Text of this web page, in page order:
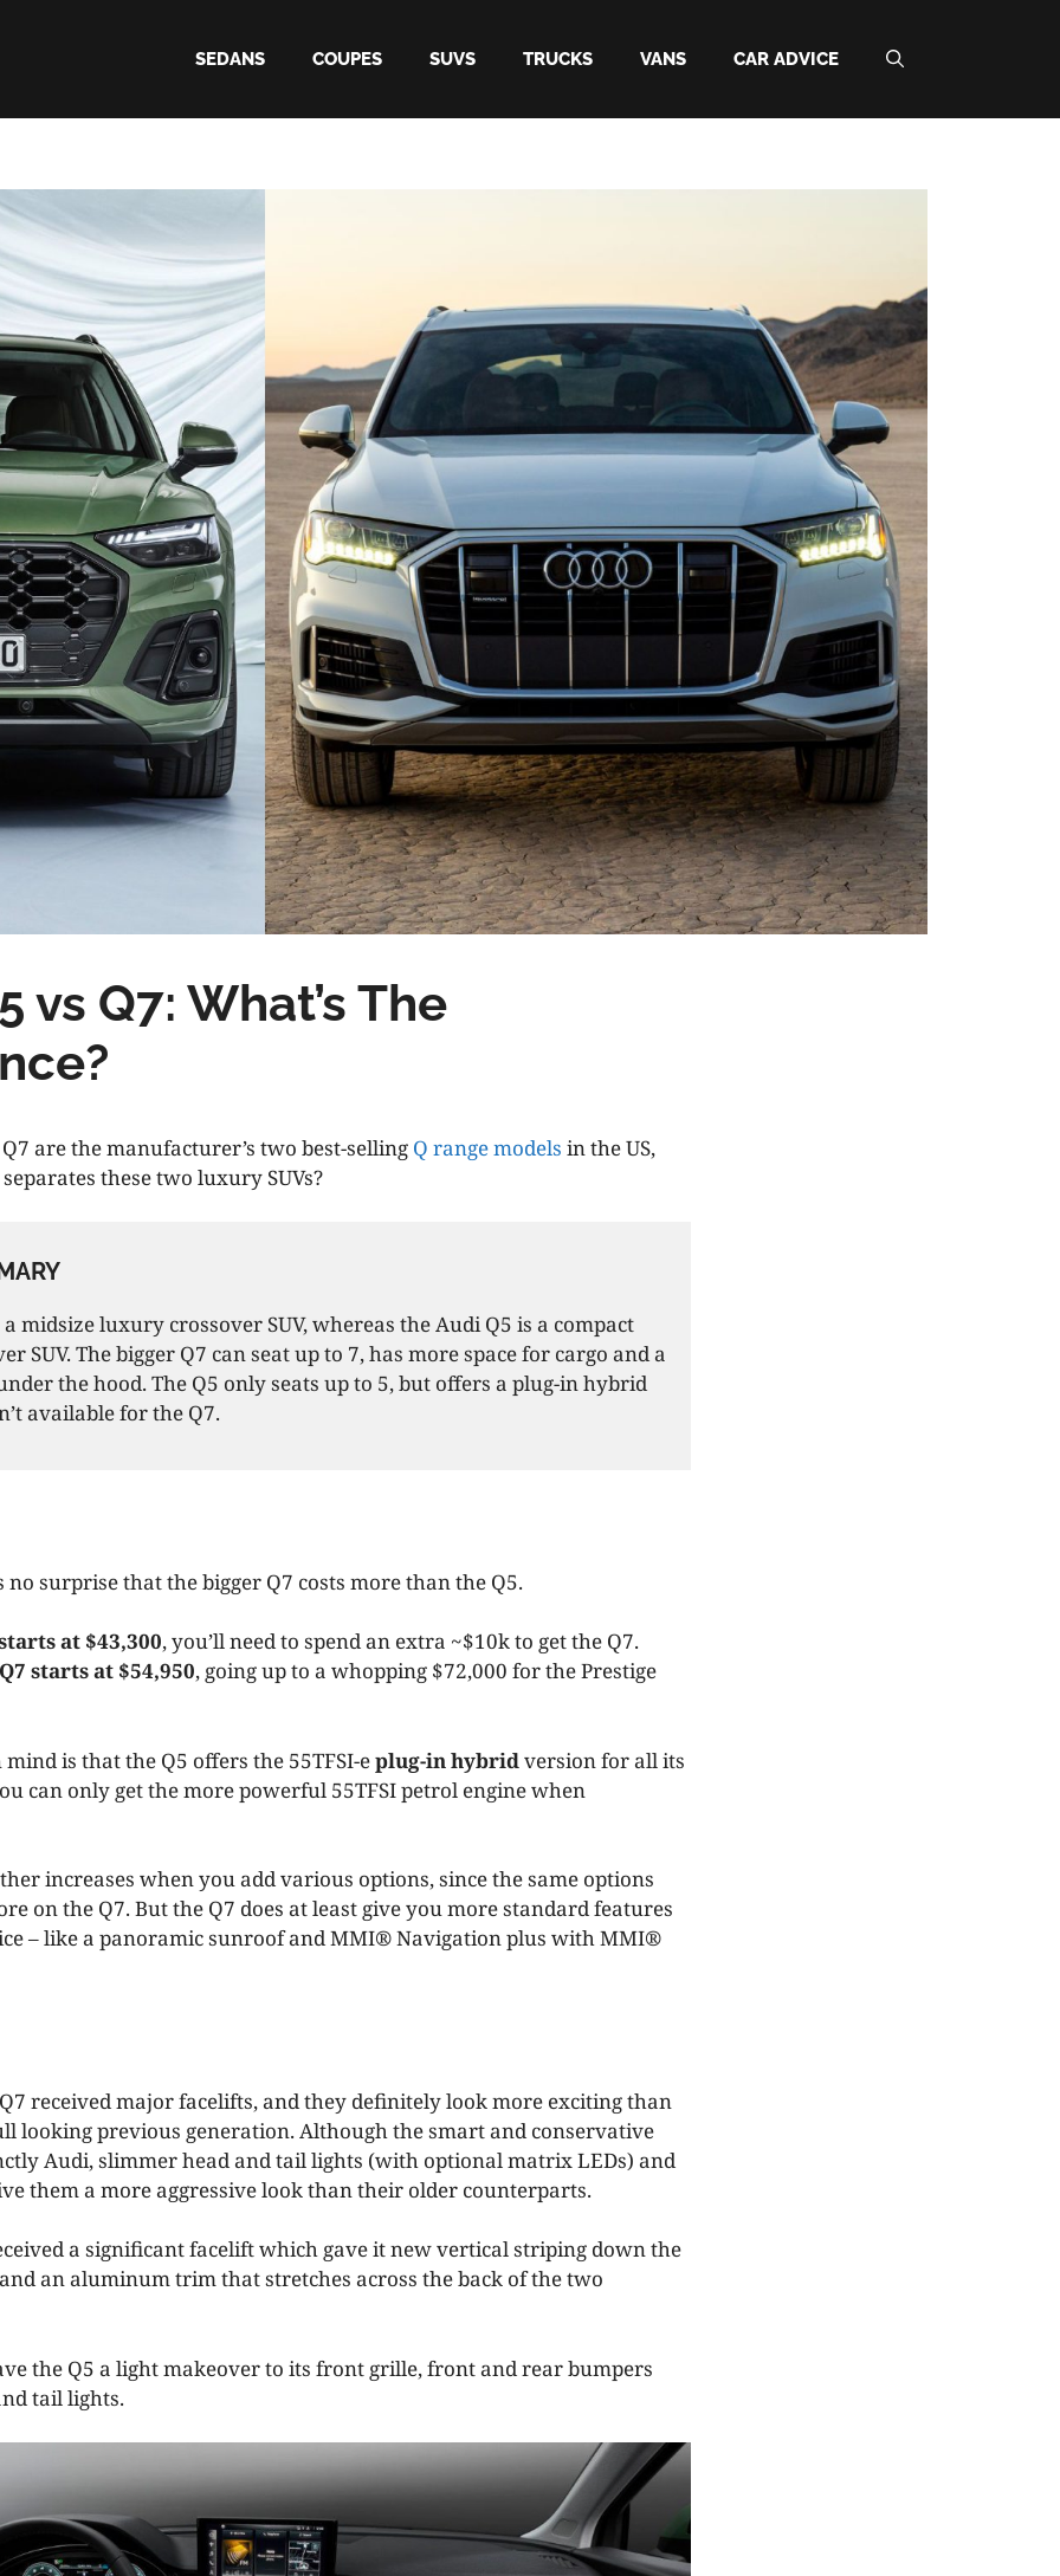
SEDANS COUPES SUVS TRUCKS VANS CAR ADVICE
vs Q7: What’s The
are the manufacturer’s two best-selling Q range models in the US,
these two luxury SUVs?
midsize luxury crossover SUV, whereas the Audi Q5 is a compact
SUV. The bigger Q7 can seat up to 7, has more space for cargo and a
the hood. The Q5 only seats up to 5, but offers a plug-in hybrid
available for the Q7.
no surprise that the bigger Q7 costs more than the Q5.
at $43,300, you’ll need to spend an extra ~$10k to get the Q7.
starts at $54,950, going up to a whopping $72,000 for the Prestige
is that the Q5 offers the 55TFSI-eplug-in hybridversion for all its
can only get the more powerful 55TFSI petrol engine when
increases when you add various options, since the same options
on the Q7. But the Q7 does at least give you more standard features
– like a panoramic sunroof and MMI® Navigation plus with MMI®
received major facelifts, and they definitely look more exciting than
looking previous generation. Although the smart and conservative
Audi, slimmer head and tail lights (with optional matrix LEDs) and
them a more aggressive look than their older counterparts.
a significant facelift which gave it new vertical striping down the
an aluminum trim that stretches across the back of the two
the Q5 a light makeover to its front grille, front and rear bumpers
tail lights.